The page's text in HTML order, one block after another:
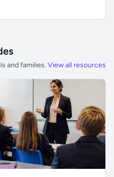
and families. View all resources